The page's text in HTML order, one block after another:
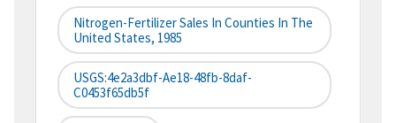
Nitrogen-Fertilizer Sales In Counties In The
United States, 1985
USGS:4e2a3dbf-Ae18-48fb-8daf-
C0453f65db5f